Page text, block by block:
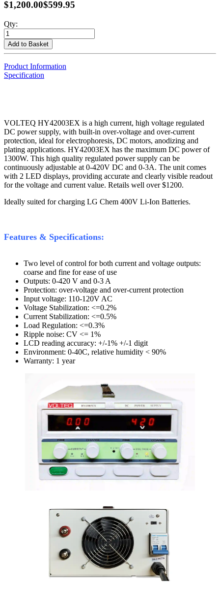
$1,200.00$599.95
Qty:
Add to Basket
Product Information
Specification
VOLTEQ HY42003EX is a high current, high voltage regulated
DC power supply, with built-in over-voltage and over-current
protection, ideal for electrophoresis, DC motors, anodizing and
plating applications. HY42003EX has the maximum DC power of
1300W. This high quality regulated power supply can be
continuously adjustable at 0-420V DC and 0-3A. The unit comes
with 2 LED displays, providing accurate and clearly visible readout
for the voltage and current value. Retails well over $1200.
Ideally suited for charging LG Chem 400V Li-Ion Batteries.
Features & Specifications:
Two level of control for both current and voltage outputs:
coarse and fine for ease of use
Outputs: 0-420 V and 0-3 A
Protection: over-voltage and over-current protection
Input voltage: 110-120V AC
Voltage Stabilization: <=0.2%
Current Stabilization: <=0.5%
Load Regulation: <=0.3%
Ripple noise: CV <= 1%
LCD reading accuracy: +/-1% +/-1 digit
Environment: 0-40C, relative humidity < 90%
Warranty: 1 year